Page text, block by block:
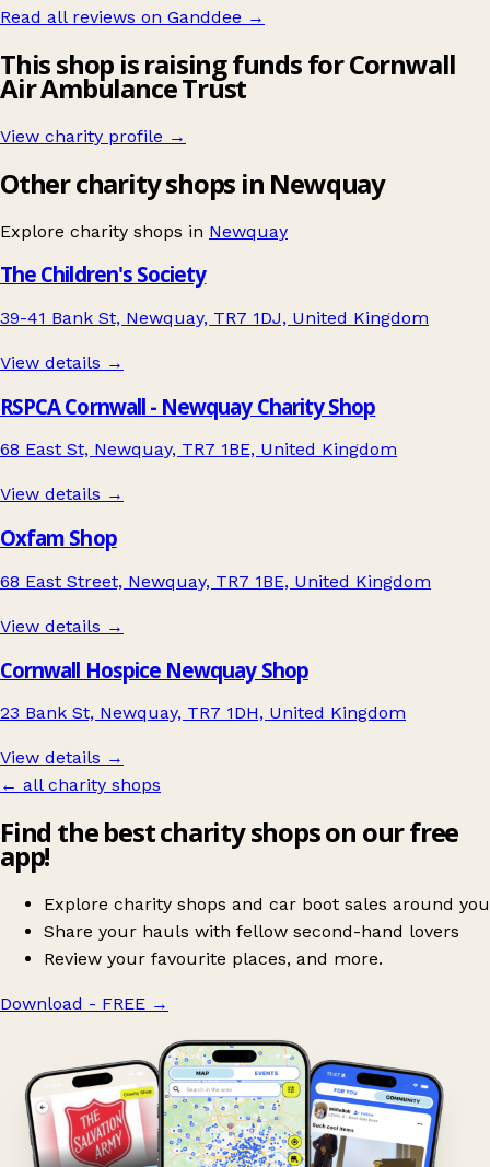
Read all reviews on Ganddee →
This shop is raising funds for Cornwall
Air Ambulance Trust
View charity profile →
Other charity shops in Newquay
Explore charity shops in Newquay
The Children's Society
39-41 Bank St, Newquay, TR7 1DJ, United Kingdom
View details →
RSPCA Cornwall - Newquay Charity Shop
68 East St, Newquay, TR7 1BE, United Kingdom
View details →
Oxfam Shop
68 East Street, Newquay, TR7 1BE, United Kingdom
View details →
Cornwall Hospice Newquay Shop
23 Bank St, Newquay, TR7 1DH, United Kingdom
View details →
← all charity shops
Find the best charity shops on our free
app!
Explore charity shops and car boot sales around you
Share your hauls with fellow second-hand lovers
Review your favourite places, and more.
Download - FREE →